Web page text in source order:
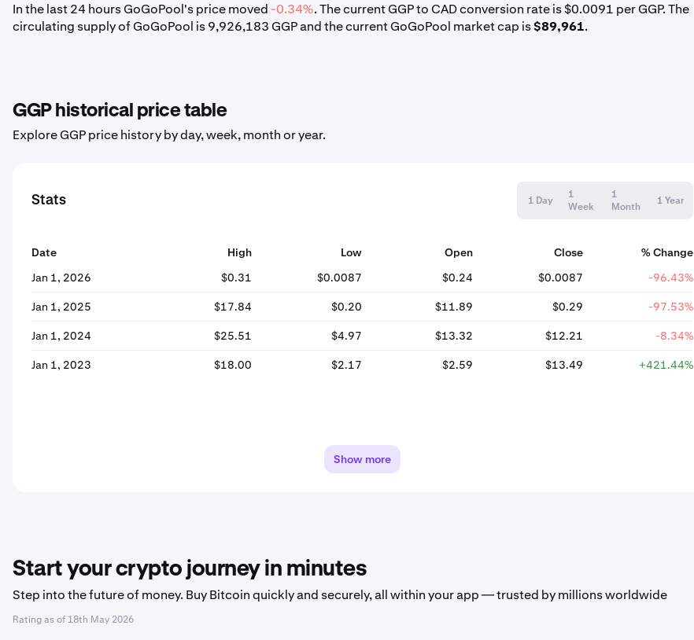
In the last 24 hours GoGoPool's price moved-0.34%. The current GGP to CAD conversion rate is $0.0091 per GGP. The
circulating supply of GoGoPool is 9,926,183 GGP and the current GoGoPool market cap is$89,961.
GGP historical price table
Explore GGP price history by day, week, month or year.
Stats 1 Day
1
Week
1
Month
1 Year
Date High Low Open Close
% Change
Jan 1, 2026
$0.31 $0.0087 $0.24 $0.0087 -96.43%
Jan 1, 2025 $17.84 $0.20 $11.89 $0.29 -97.53%
Jan 1, 2024 $25.51 $4.97 $13.32 $12.21 -8.34%
Jan 1, 2023 $18.00 $2.17 $2.59 $13.49 +421.44%
Show more
Start your crypto journey in minutes
Step into the future of money. Buy Bitcoin quickly and securely, all within your app — trusted by millions worldwide
Rating as of 18th May 2026